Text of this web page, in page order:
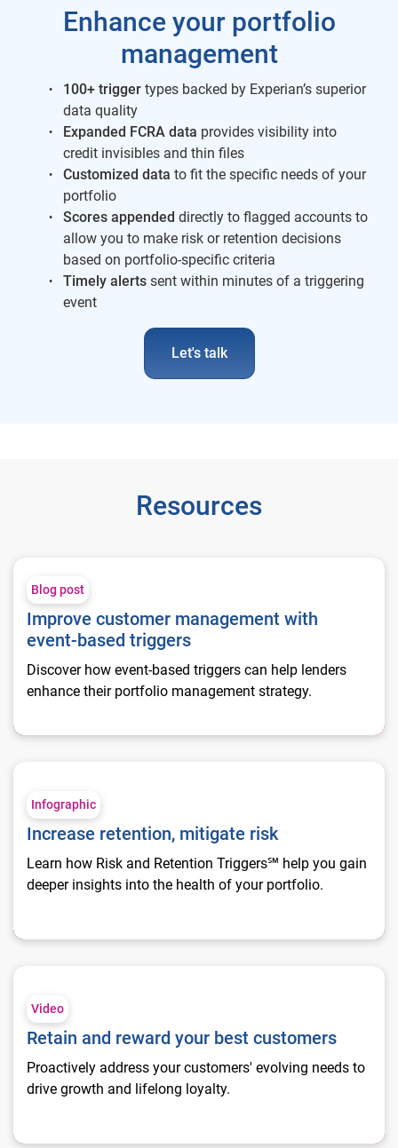
Enhance your portfolio
management
100+ trigger types backed by Experian’s superior
data quality
Expanded FCRA data provides visibility into
credit invisibles and thin files
Customized data to fit the specific needs of your
portfolio
Scores appended directly to flagged accounts to
allow you to make risk or retention decisions
based on portfolio-specific criteria
Timely alerts sent within minutes of a triggering
event
Let's talk
Resources
Improve customer management with event-based triggers
Blog post
Improve customer management with
event-based triggers
Discover how event-based triggers can help lenders
enhance their portfolio management strategy.
Infographic
Increase retention, mitigate risk
Learn how Risk and Retention Triggers℠ help you gain
deeper insights into the health of your portfolio.
Retain and reward your best customers
Video
Retain and reward your best customers
Proactively address your customers' evolving needs to
drive growth and lifelong loyalty.